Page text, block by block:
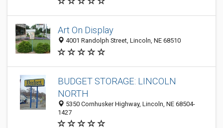
Art On Display
4001 Randolph Street, Lincoln, NE 68510
BUDGET STORAGE: LINCOLN
NORTH
5350 Cornhusker Highway, Lincoln, NE 68504-
1427